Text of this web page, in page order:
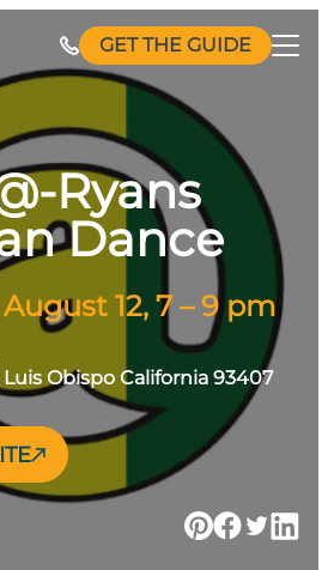
GET THE GUIDE
Ryans
Dance
12, 7 – 9 pm
Luis Obispo California 93407